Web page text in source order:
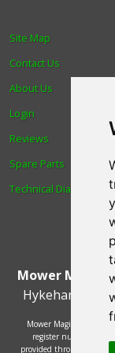
Site Map
Contact Us
About Us
Login
Reviews
Spare Parts
Technical Diagrams
Mower Magic
Hykeham
Mower Magic Ltd is
register number
provided through the